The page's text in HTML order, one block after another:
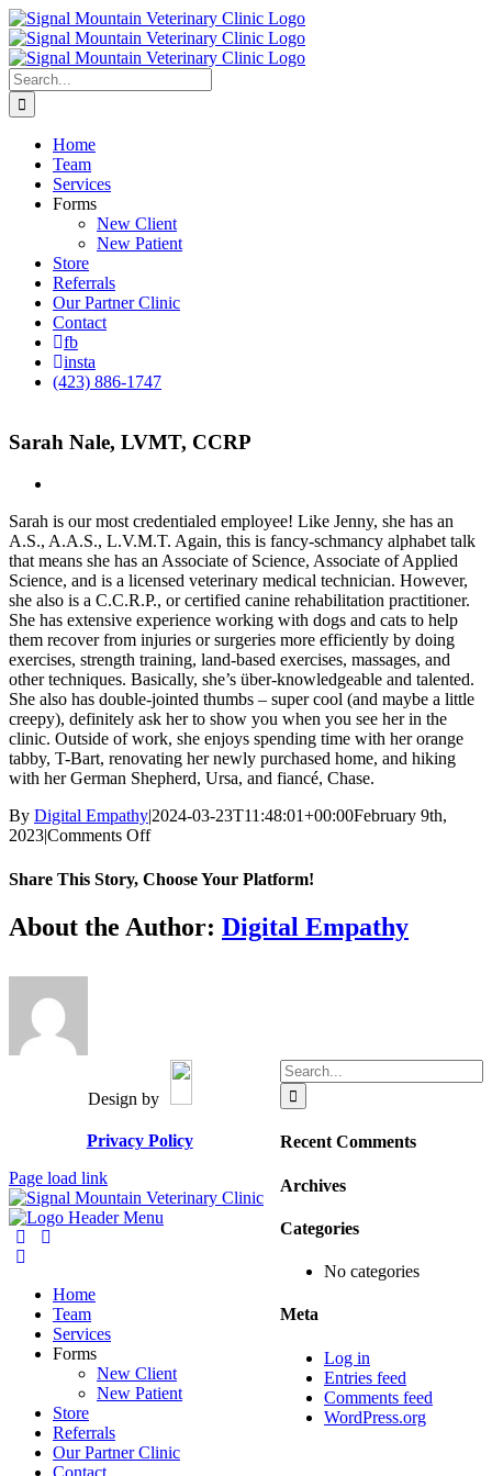
Skip
to
content
Search
for:
Home
Team
Services
Forms
New Client
New Patient
Store
Referrals
Our Partner Clinic
Contact
fb
insta
(423) 886-1747
Sarah Nale, LVMT, CCRP
Sarah is our most credentialed employee! Like Jenny, she has an
A.S., A.A.S., L.V.M.T. Again, this is fancy-schmancy alphabet talk
that means she has an Associate of Science, Associate of Applied
Science, and is a licensed veterinary medical technician. However,
she also is a C.C.R.P., or certified canine rehabilitation practitioner.
She has extensive experience working with dogs and cats to help
them recover from injuries or surgeries more efficiently by doing
exercises, strength training, land-based exercises, massages, and
other techniques. Basically, she’s über-knowledgeable and talented.
She also has double-jointed thumbs – super cool (and maybe a little
creepy), definitely ask her to show you when you see her in the
clinic. Outside of work, she enjoys spending time with her orange
tabby, T-Bart, renovating her newly purchased home, and hiking
with her German Shepherd, Ursa, and fiancé, Chase.
By Digital Empathy|2024-03-23T11:48:01+00:00February 9th,
2023|Comments Offon
Nale,
CCRP
Share This Story, Choose Your Platform!
Facebook
X
Reddit
LinkedIn
Tumblr
Pinterest
Vk
Email
About the Author: Digital Empathy
Search
for:
Recent Comments
Archives
Categories
No categories
Meta
Log in
Entries feed
Comments feed
WordPress.org
Design by
Privacy Policy
Page load link
Home
Team
Services
Forms
New Client
New Patient
Store
Referrals
Our Partner Clinic
Contact